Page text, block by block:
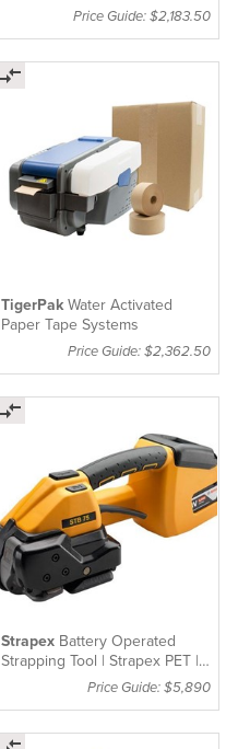
Price Guide: $2,183.50
TigerPakWater Activated
Paper Tape Systems
Price Guide: $2,362.50
Strapex Battery Operated
Strapping Tool | Strapex PET |
Price Guide: $5,890